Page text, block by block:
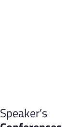
Speaker’s